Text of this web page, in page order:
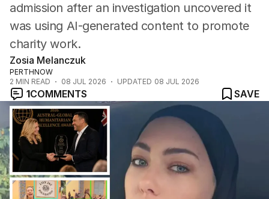
admission after an investigation uncovered it
was using AI-generated content to promote
charity work.
Zosia Melanczuk
PERTHNOW
2 MIN READ 08 JUL 2026 UPDATED 08 JUL 2026
1COMMENTS SAVE